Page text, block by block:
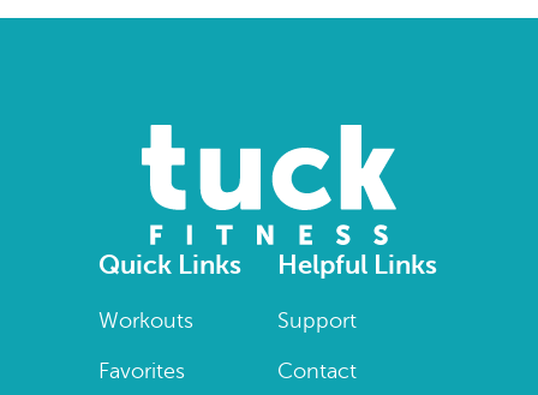
Quick Links
Workouts
Favorites
Helpful Links
Support
Contact